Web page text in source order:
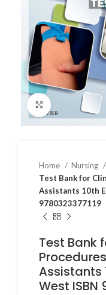
Click to enlarge
Home Nursing
Test Bank for
Assistants 10th
9780323377119
Test Bank
Assistants
West ISBN